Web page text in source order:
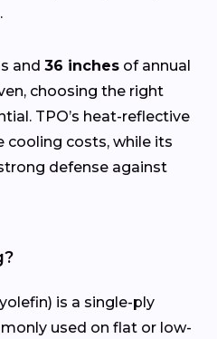
and 36 inches of annual
choosing the right
TPO’s heat-reflective
cooling costs, while its
defense against
is a single-ply
used on flat or low-